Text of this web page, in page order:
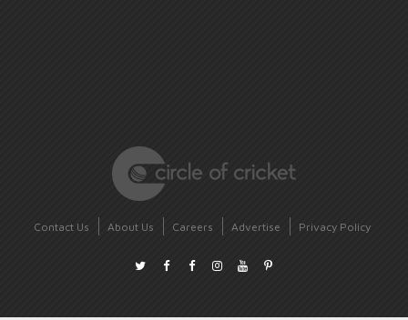
Contact Us About Us Careers Advertise Privacy Policy